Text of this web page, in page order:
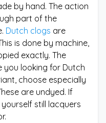
by hand. The action
part of the
Dutch clogs are
is done by machine,
exactly. The
you looking for Dutch
choose especially
are undyed. If
still lacquers